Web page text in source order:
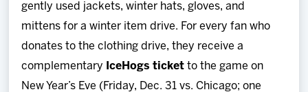
gently used jackets, winter hats, gloves, and
mittens for a winter item drive. For every fan who
donates to the clothing drive, they receive a
complementary IceHogs ticket to the game on
New Year’s Eve (Friday, Dec. 31 vs. Chicago; one